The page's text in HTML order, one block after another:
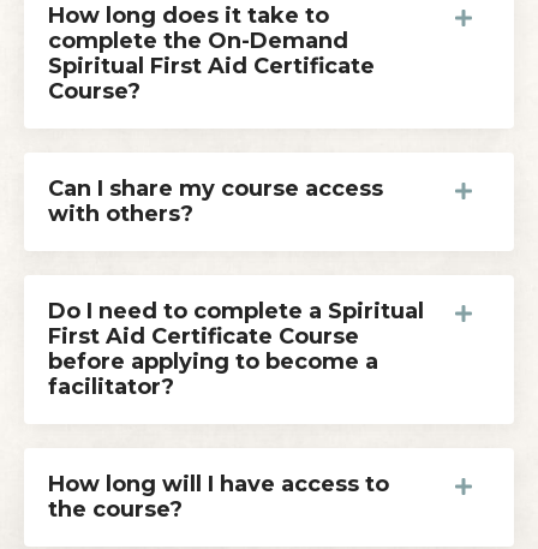
How long does it take to
complete the On-Demand
Spiritual First Aid Certificate
Course?
Can I share my course access
with others?
Do I need to complete a Spiritual
First Aid Certificate Course
before applying to become a
facilitator?
How long will I have access to
the course?